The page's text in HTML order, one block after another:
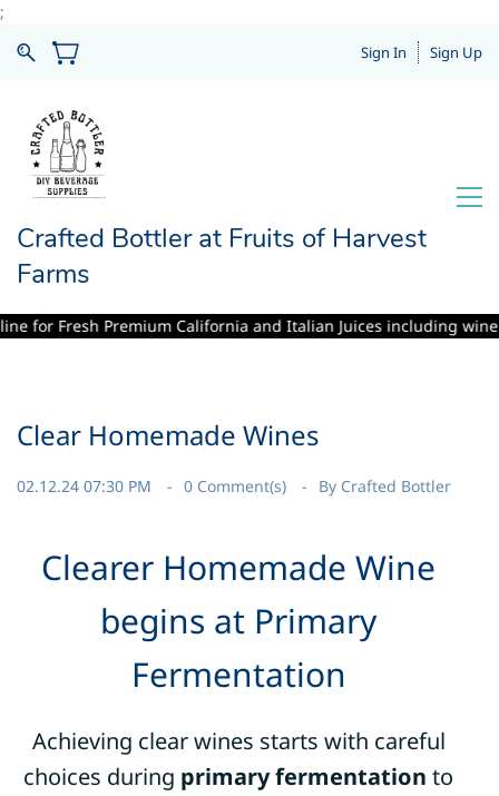
;
Sign In Sign Up
Crafted Bottler at Fruits of Harvest
Farms
California and Italian Juices including
Clear Homemade Wines
02.12.24 07:30 PM 0 Comment(s) By Crafted Bottler
Clearer Homemade Wine
begins at Primary
Fermentation
Achieving clear wines starts with careful
choices during primary fermentation to